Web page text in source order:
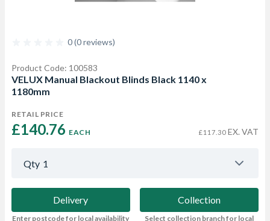
0 (0 reviews)
Product Code: 100583
VELUX Manual Blackout Blinds Black 1140 x
1180mm
RETAIL PRICE
£140.76 EACH £117.30 EX. VAT
Qty 1
Delivery
Enter postcode for local availability
Collection
Select collection branch for local